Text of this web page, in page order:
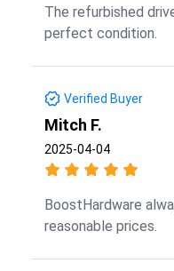
The refurbished
perfect condition.
Verified Buyer
Mitch F.
2025-04-04
BoostHardware
reasonable prices.